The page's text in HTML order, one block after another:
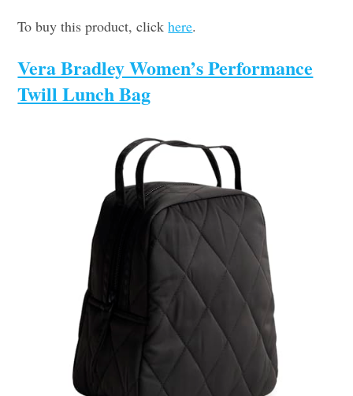
To buy this product, clickhere.
Vera Bradley Women’s Performance
Twill Lunch Bag